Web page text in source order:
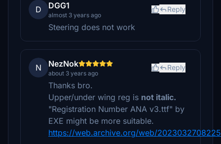
D DGG1
almost 3 years ago
Reply
Steering does not work
N NezNok
about 3 years ago
Reply
Thanks bro.
Upper/under wing reg is not italic.
"Registration Number ANA v3.ttf" by
EXE might be more suitable.
https://web.archive.org/web/